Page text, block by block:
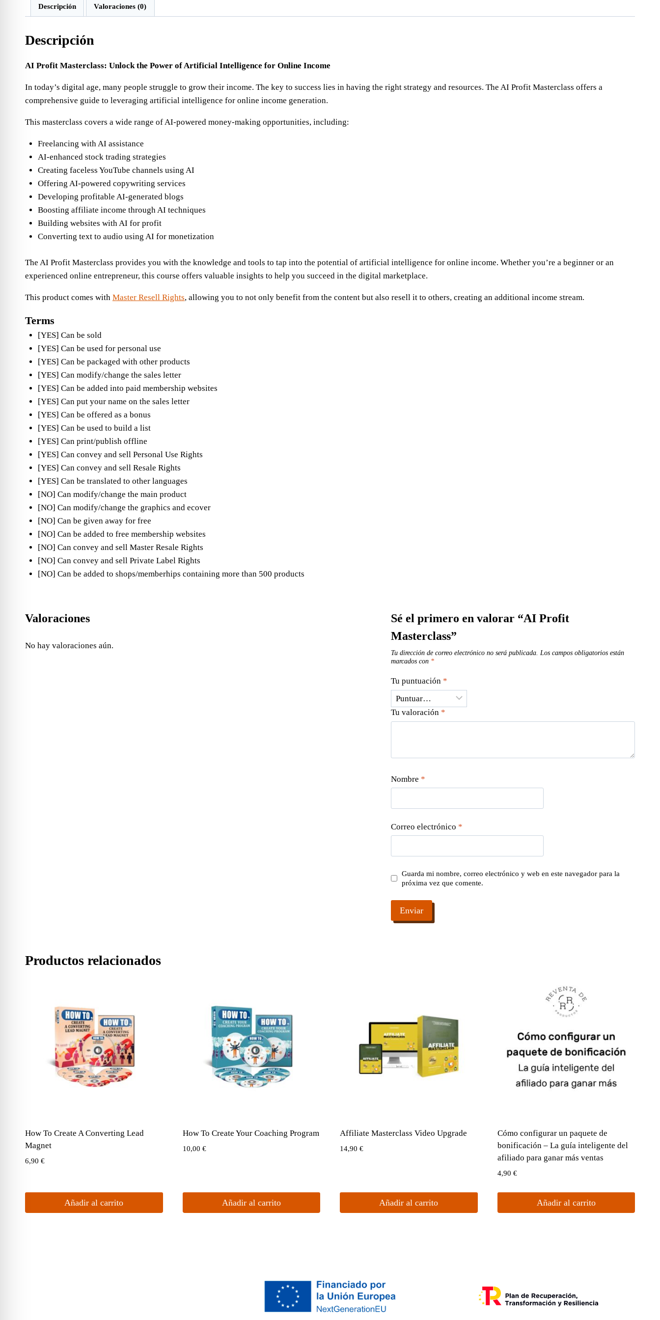
Descripción Valoraciones (0)
Descripción
AI Profit Masterclass: Unlock the Power of Artificial Intelligence for Online Income
In today’s digital age, many people struggle to grow their income. The key to success lies in having the right strategy and resources. The AI Profit Masterclass offers a
comprehensive guide to leveraging artificial intelligence for online income generation.
This masterclass covers a wide range of AI-powered money-making opportunities, including:
Freelancing with AI assistance
AI-enhanced stock trading strategies
Creating faceless YouTube channels using AI
Offering AI-powered copywriting services
Developing profitable AI-generated blogs
Boosting affiliate income through AI techniques
Building websites with AI for profit
Converting text to audio using AI for monetization
The AI Profit Masterclass provides you with the knowledge and tools to tap into the potential of artificial intelligence for online income. Whether you’re a beginner or an
experienced online entrepreneur, this course offers valuable insights to help you succeed in the digital marketplace.
This product comes with Master Resell Rights, allowing you to not only benefit from the content but also resell it to others, creating an additional income stream.
Terms
[YES] Can be sold
[YES] Can be used for personal use
[YES] Can be packaged with other products
[YES] Can modify/change the sales letter
[YES] Can be added into paid membership websites
[YES] Can put your name on the sales letter
[YES] Can be offered as a bonus
[YES] Can be used to build a list
[YES] Can print/publish offline
[YES] Can convey and sell Personal Use Rights
[YES] Can convey and sell Resale Rights
[YES] Can be translated to other languages
[NO] Can modify/change the main product
[NO] Can modify/change the graphics and ecover
[NO] Can be given away for free
[NO] Can be added to free membership websites
[NO] Can convey and sell Master Resale Rights
[NO] Can convey and sell Private Label Rights
[NO] Can be added to shops/memberhips containing more than 500 products
Valoraciones
No hay valoraciones aún.
Sé el primero en valorar “AI Profit
Masterclass”
Tu dirección de correo electrónico no será publicada. Los campos obligatorios están
marcados con *
Tu puntuación *
Tu valoración *
Nombre *
Correo electrónico *
Guarda mi nombre, correo electrónico y web en este navegador para la
próxima vez que comente.
Productos relacionados
How To Create A Converting Lead
Magnet
6,90 €
Añadir al carrito
How To Create Your Coaching Program
10,00 €
Añadir al carrito
Affiliate Masterclass Video Upgrade
14,90 €
Añadir al carrito
Cómo configurar un paquete de
bonificación – La guía inteligente del
afiliado para ganar más ventas
4,90 €
Añadir al carrito